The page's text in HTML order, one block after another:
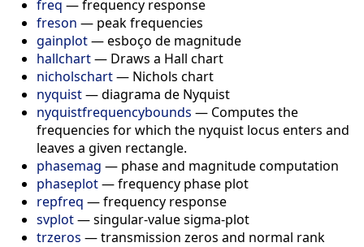
freq —frequency response
freson — peak frequencies
gainplot—esboço de magnitude
hallchart— Draws a Hall chart
nicholschart— Nichols chart
nyquist—diagrama de Nyquist
nyquistfrequencybounds — Computes the
frequencies for which the nyquist locus enters and
leaves a given rectangle.
phasemag — phase and magnitude computation
phaseplot—frequency phase plot
repfreq —frequency response
svplot—singular-value sigma-plot
trzeros —transmission zeros and normal rank